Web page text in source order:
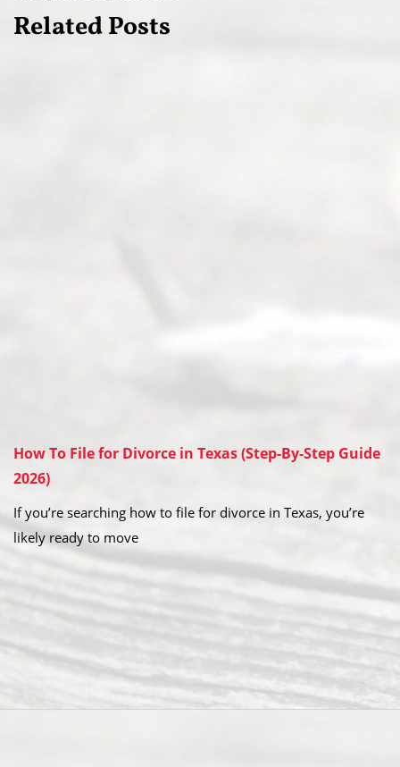
Related Posts
How To File for Divorce in Texas (Step-By-Step Guide
2026)
If you’re searching how to file for divorce in Texas, you’re
likely ready to move